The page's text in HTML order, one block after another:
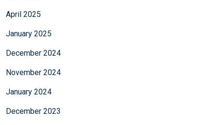
April 2025
January 2025
December 2024
November 2024
January 2024
December 2023